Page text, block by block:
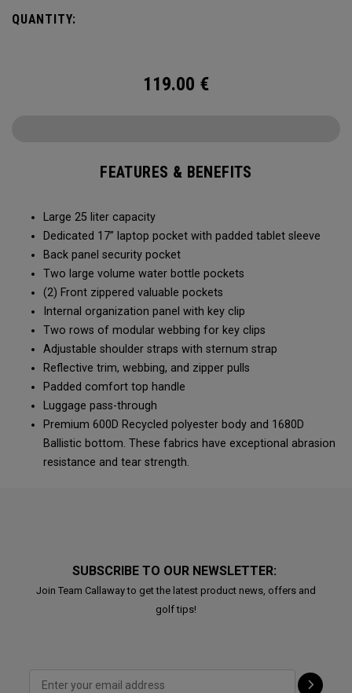
QUANTITY:
119.00 €
FEATURES & BENEFITS
Large 25 liter capacity
Dedicated 17” laptop pocket with padded tablet sleeve
Back panel security pocket
Two large volume water bottle pockets
(2) Front zippered valuable pockets
Internal organization panel with key clip
Two rows of modular webbing for key clips
Adjustable shoulder straps with sternum strap
Reflective trim, webbing, and zipper pulls
Padded comfort top handle
Luggage pass-through
Premium 600D Recycled polyester body and 1680D
Ballistic bottom. These fabrics have exceptional abrasion
resistance and tear strength.
SUBSCRIBE TO OUR NEWSLETTER:
Join Team Callaway to get the latest product news, offers and
golf tips!